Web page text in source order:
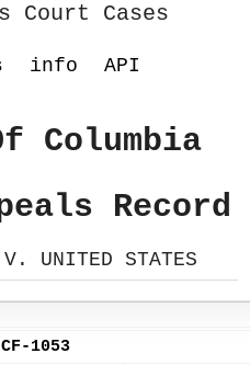
Court Cases
info API
Columbia
Record
UNITED STATES
1053